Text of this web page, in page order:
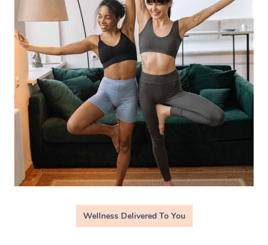
Wellness Delivered To You